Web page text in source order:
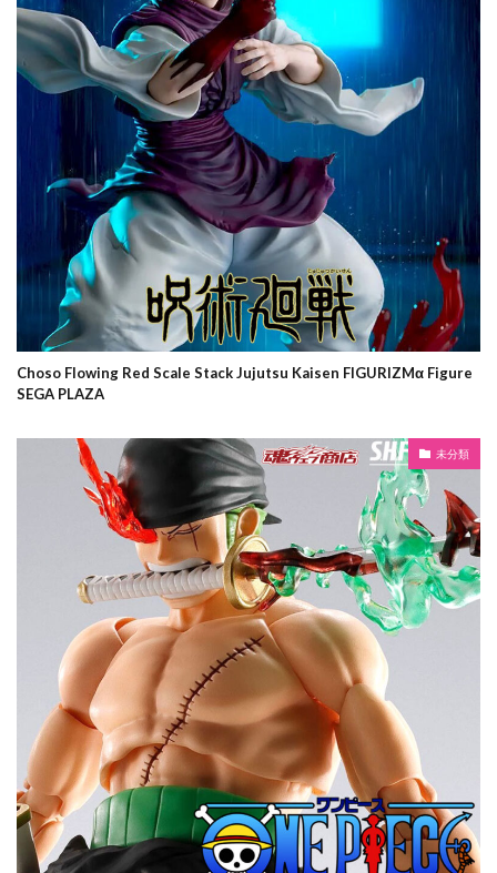
Choso Flowing Red Scale Stack Jujutsu Kaisen FIGURIZMα Figure
SEGA PLAZA
未分類